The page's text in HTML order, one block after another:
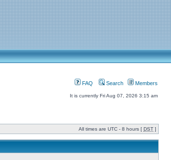
FAQ Search Members
It is currently Fri Aug 07, 2026 3:15 am
All times are UTC - 8 hours [ DST ]